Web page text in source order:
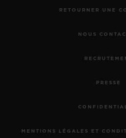
RETOURNER UNE
NOUS
PRESSE
MENTIONS LÉGALES ET